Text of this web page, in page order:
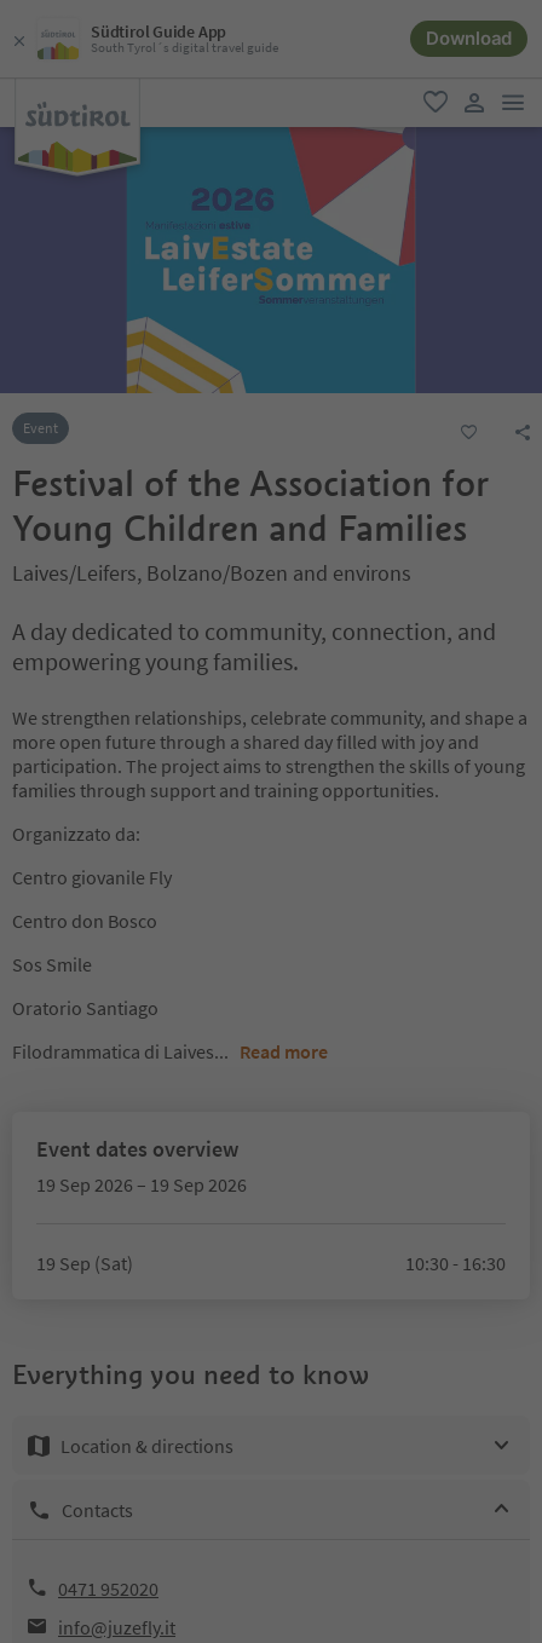
Südtirol Guide App
South Tyrol´s digital travel guide Download
favorite
user link
Event
Festival of the Association for
Young Children and Families
Laives/Leifers, Bolzano/Bozen and environs
A day dedicated to community, connection, and
empowering young families.
We strengthen relationships, celebrate community, and shape a
more open future through a shared day filled with joy and
participation. The project aims to strengthen the skills of young
families through support and training opportunities.
Organizzato da:
Centro giovanile Fly
Centro don Bosco
Sos Smile
Oratorio Santiago
Filodrammatica di Laives... Read more
Event dates overview
19 Sep 2026 – 19 Sep 2026
19 Sep (Sat) 10:30 - 16:30
Everything you need to know
Location & directions
Contacts
0471 952020
info@juzefly.it